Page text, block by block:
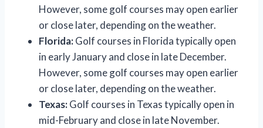
However, some golf courses may open earlier
or close later, depending on the weather.
Florida:Golf courses in Florida typically open
in early January and close in late December.
However, some golf courses may open earlier
or close later, depending on the weather.
Texas:Golf courses in Texas typically open in
mid-February and close in late November.